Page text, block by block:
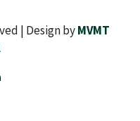
| Design byMVMT